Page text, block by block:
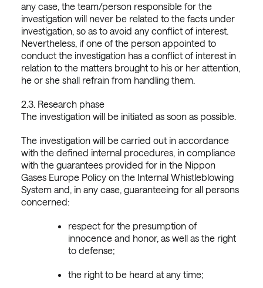
any case, the team/person responsible for the
investigation will never be related to the facts under
investigation, so as to avoid any conflict of interest.
Nevertheless, if one of the person appointed to
conduct the investigation has a conflict of interest in
relation to the matters brought to his or her attention,
he or she shall refrain from handling them.
2.3. Research phase
The investigation will be initiated as soon as possible.
The investigation will be carried out in accordance
with the defined internal procedures, in compliance
with the guarantees provided for in the Nippon
Gases Europe Policy on the Internal Whistleblowing
System and, in any case, guaranteeing for all persons
concerned:
respect for the presumption of
innocence and honor, as well as the right
to defense;
the right to be heard at any time;